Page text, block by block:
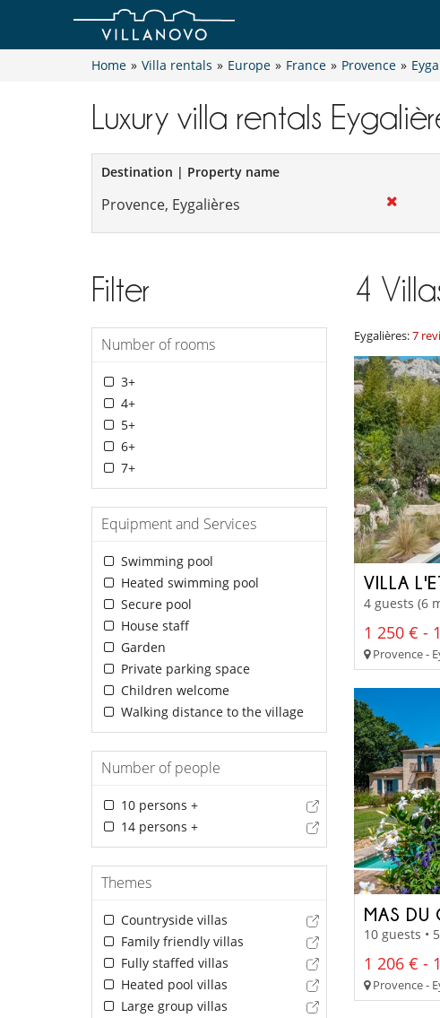
Home » Villa rentals » Europe » France » Provence »
Luxury villa rentals
Destination | Property name
Filter
Number of rooms
3+
4+
5+
6+
7+
Equipment and Services
Swimming pool
Heated swimming pool
Secure pool
House staff
Garden
Private parking space
Children welcome
Walking distance to the village
Number of people
10 persons +
14 persons +
Themes
Countryside villas
Family friendly villas
Fully staffed villas
Heated pool villas
Large group villas
4
Eygalières:7
VILLA
4 guests (6
1 250 € -
Provence -
MAS DU
10 guests •
1 206 € -
Provence -